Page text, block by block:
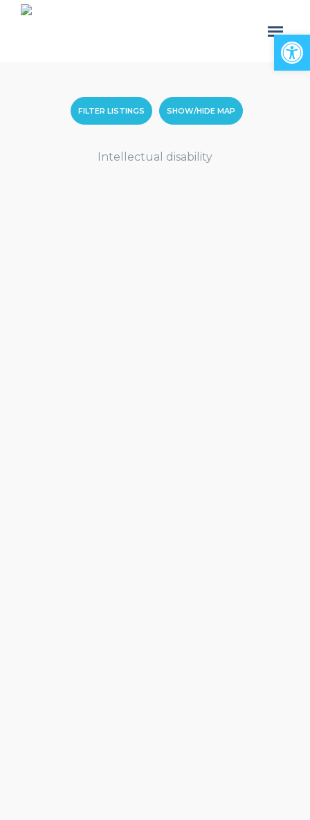
FILTER LISTINGS SHOW/HIDE MAP
Intellectual disability